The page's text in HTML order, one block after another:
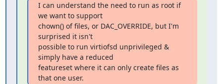
I can understand the need to run as root if
we want to support
chown() of files, or DAC_OVERRIDE, but I'm
surprised it isn't
possible to run virtiofsd unprivileged &
simply have a reduced
featureset where it can only create files as
that one user.